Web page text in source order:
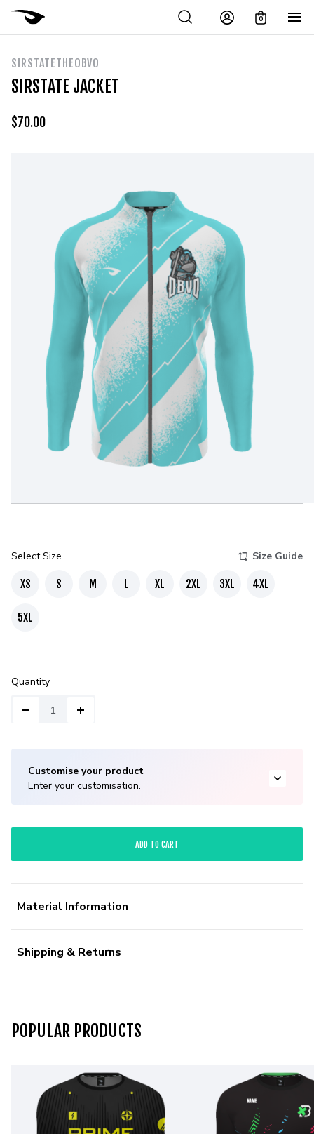
0
SIRSTATETHEOBVO
SIRSTATE JACKET
$70.00
Select Size Size Guide
XS S M L XL 2XL 3XL 4XL
5XL
Quantity
Customise your product
Enter your customisation.
ADD TO CART
Material Information
Shipping & Returns
POPULAR PRODUCTS